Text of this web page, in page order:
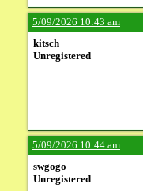
5/09/2026 10:43 am
kitsch
Unregistered
5/09/2026 10:44 am
swgogo
Unregistered